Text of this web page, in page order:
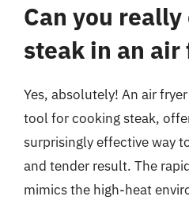
Can you really
steak in an air
Yes, absolutely! An air
tool for cooking steak,
surprisingly effective way
and tender result. The
mimics the high-heat